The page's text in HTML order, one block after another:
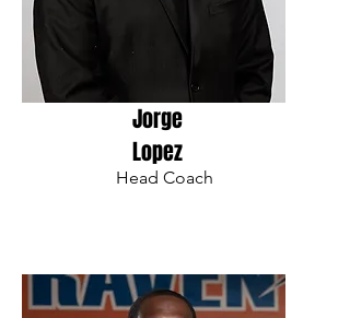
Jorge
Lopez
Head Coach